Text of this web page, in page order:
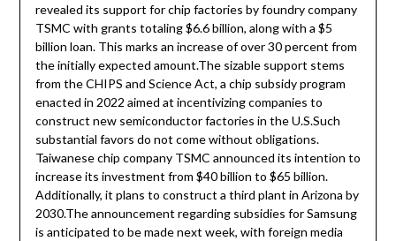
revealed its support for chip factories by foundry company
TSMC with grants totaling $6.6 billion, along with a $5
billion loan. This marks an increase of over 30 percent from
the initially expected amount.The sizable support stems
from the CHIPS and Science Act, a chip subsidy program
enacted in 2022 aimed at incentivizing companies to
construct new semiconductor factories in the U.S.Such
substantial favors do not come without obligations.
Taiwanese chip company TSMC announced its intention to
increase its investment from $40 billion to $65 billion.
Additionally, it plans to construct a third plant in Arizona by
2030.The announcement regarding subsidies for Samsung
is anticipated to be made next week, with foreign media